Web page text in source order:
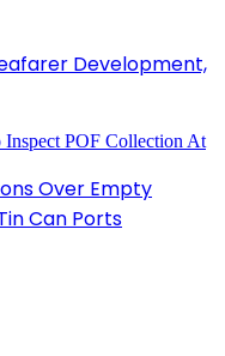
Development,
Over Empty
Can Ports